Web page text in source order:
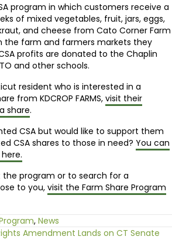
program in which customers receive a
of mixed vegetables, fruit, jars, eggs,
and cheese from Cato Corner Farm
the farm and farmers markets they
profits are donated to the Chaplin
and other schools.
resident who is interested in a
from KDCROP FARMS, visit their
share.
CSA but would like to support them
CSA shares to those in need? You can
program or to search for a
to you, visit the Farm Share Program
, News
Amendment Lands on CT Senate